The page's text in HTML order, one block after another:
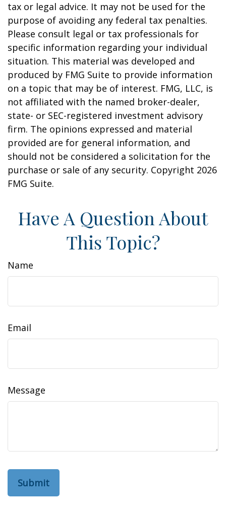
tax or legal advice. It may not be used for the
purpose of avoiding any federal tax penalties.
Please consult legal or tax professionals for
specific information regarding your individual
situation. This material was developed and
produced by FMG Suite to provide information
on a topic that may be of interest. FMG, LLC, is
not affiliated with the named broker-dealer,
state- or SEC-registered investment advisory
firm. The opinions expressed and material
provided are for general information, and
should not be considered a solicitation for the
purchase or sale of any security. Copyright 2026
FMG Suite.
Have A Question About
This Topic?
Name
Email
Message